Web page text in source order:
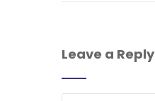
Leave a Reply